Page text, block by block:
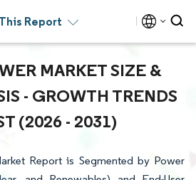
Report
MARKET SIZE &
- GROWTH TRENDS
(2026 - 2031)
Report is Segmented by Power